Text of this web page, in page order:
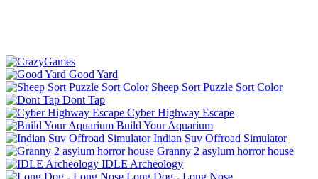
Good Yard
Sheep Sort Puzzle Sort Color
Dont Tap
Cyber Highway Escape
Build Your Aquarium
Indian Suv Offroad Simulator
Granny 2 asylum horror house
IDLE Archeology
Long Dog - Long Nose